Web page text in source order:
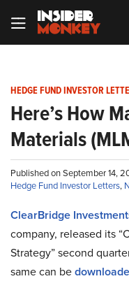
HEDGE FUND INVESTOR
Here’s How
Materials
Published on September 14,
Hedge Fund Investor Letters,
ClearBridge
company, released its
Strategy” second
same can be